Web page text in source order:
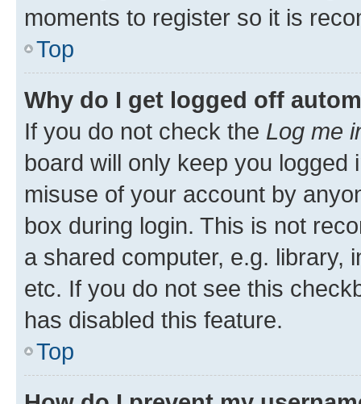
moments to register so it is
Top
Why do I get logged off
If you do not check the Log me
board will only keep you
misuse of your account by
box during login. This is not
a shared computer, e.g. library,
etc. If you do not see this
has disabled this feature.
Top